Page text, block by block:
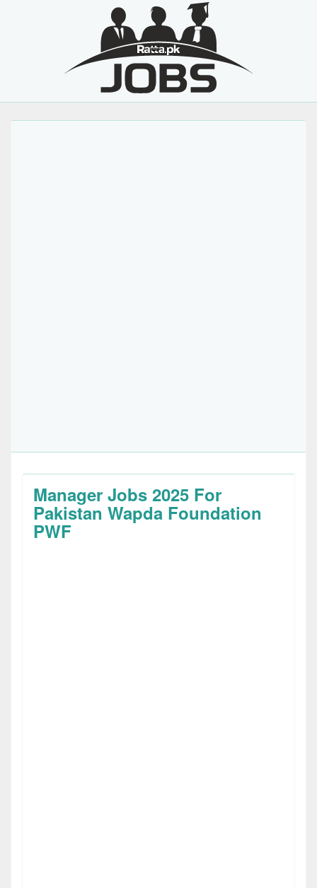
Manager Jobs 2025 For
Pakistan Wapda Foundation
PWF